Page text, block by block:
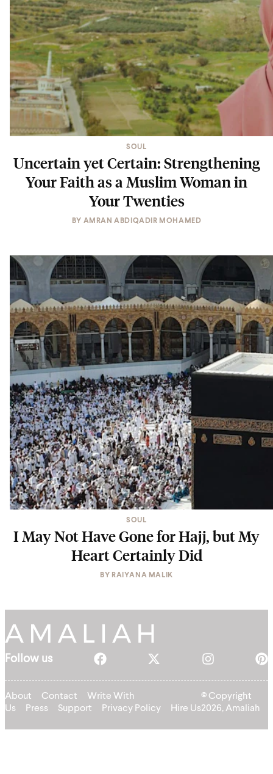
SOUL
Uncertain yet Certain: Strengthening
Your Faith as a Muslim Woman in
Your Twenties
BY AMRAN ABDIQADIR MOHAMED
SOUL
I May Not Have Gone for Hajj, but My
Heart Certainly Did
BY RAIYANA MALIK
Follow us
About Contact
Write With
Us
Press Support Privacy Policy Hire Us
© Copyright
2026, Amaliah